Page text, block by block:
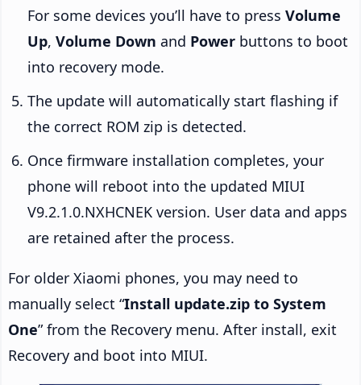
For some devices you’ll have to press Volume
Up, Volume Down and Power buttons to boot
into recovery mode.
The update will automatically start flashing if
the correct ROM zip is detected.
Once firmware installation completes, your
phone will reboot into the updated MIUI
V9.2.1.0.NXHCNEK version. User data and apps
are retained after the process.
For older Xiaomi phones, you may need to
manually select “Install update.zip to System
One” from the Recovery menu. After install, exit
Recovery and boot into MIUI.